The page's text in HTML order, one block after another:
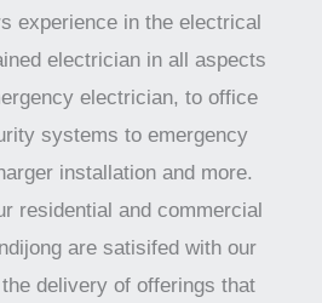
experience in the electrical
electrician in all aspects
electrician, to office
systems to emergency
installation and more.
residential and commercial
are satisifed with our
delivery of offerings that